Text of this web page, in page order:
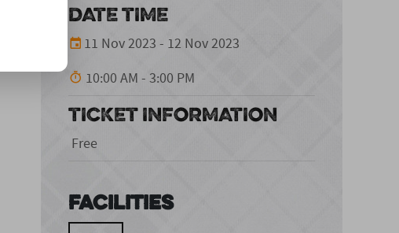
DATE TIME
11 Nov 2023 - 12 Nov 2023
10:00 AM - 3:00 PM
TICKET INFORMATION
Free
Facilities